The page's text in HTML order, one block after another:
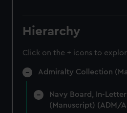
Hierarchy
Click on the + icons to
Admiralty Collection
Navy Board, In-
(Manuscript) (ADM/